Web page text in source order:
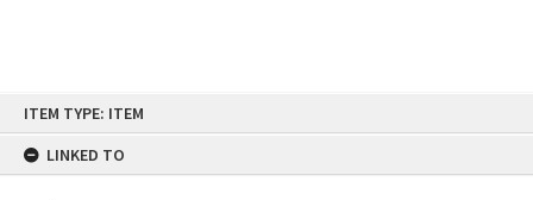
ITEM TYPE: ITEM
LINKED TO